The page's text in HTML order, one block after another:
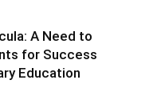
A Need to
for Success
Education